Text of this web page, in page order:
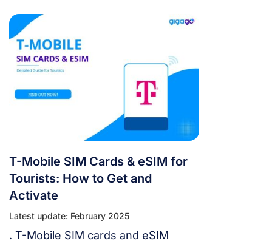
their trips. As one of the largest
carriers in Czech, Vodafone offers a
reliable cellular network nationwide.
Tourists can purchase Vodafone
SIM cards or sign up for an eSIM
plan to access the Internet while
exploring the country.
T-Mobile SIM Cards & eSIM for
Tourists: How to Get and
Activate
Latest update: February 2025
. T-Mobile SIM cards and eSIM